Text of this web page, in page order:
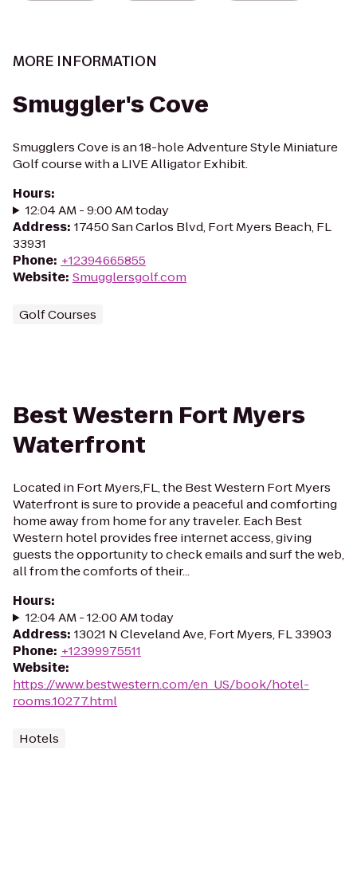
MORE INFORMATION
Smuggler's Cove
Smugglers Cove is an 18-hole Adventure Style Miniature
Golf course with a LIVE Alligator Exhibit.
Hours:
12:04 AM - 9:00 AM today
Address: 17450 San Carlos Blvd, Fort Myers Beach, FL
33931
Phone: +12394665855
Website: Smugglersgolf.com
Golf Courses
Best Western Fort Myers
Waterfront
Located in Fort Myers,FL, the Best Western Fort Myers
Waterfront is sure to provide a peaceful and comforting
home away from home for any traveler. Each Best
Western hotel provides free internet access, giving
guests the opportunity to check emails and surf the web,
all from the comforts of their...
Hours:
12:04 AM - 12:00 AM today
Address: 13021 N Cleveland Ave, Fort Myers, FL 33903
Phone: +12399975511
Website:
https://www.bestwestern.com/en_US/book/hotel-
rooms.10277.html
Hotels